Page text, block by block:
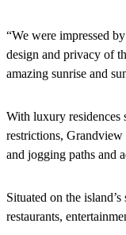
“We were impressed
design and privacy of
amazing sunrise and
With luxury
restrictions,
and jogging paths and
Situated on the
restaurants,